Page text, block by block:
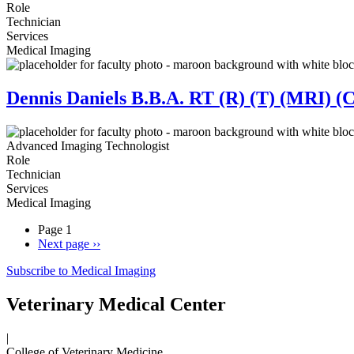
Role
Technician
Services
Medical Imaging
Dennis Daniels B.B.A. RT (R) (T) (MRI)
Advanced Imaging Technologist
Role
Technician
Services
Medical Imaging
Page 1
Next page ››
Subscribe to Medical Imaging
Veterinary Medical Center
|